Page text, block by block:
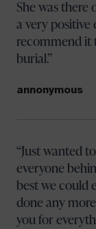
She was there
a very
recommend it
burial.
annonymous
Just wanted
everyone
best we could
done any
you for